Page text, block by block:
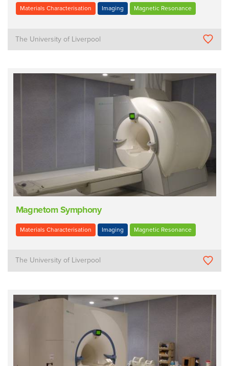
Materials Characterisation Imaging Magnetic Resonance
The University of Liverpool
Magnetom Symphony
Materials Characterisation Imaging Magnetic Resonance
The University of Liverpool